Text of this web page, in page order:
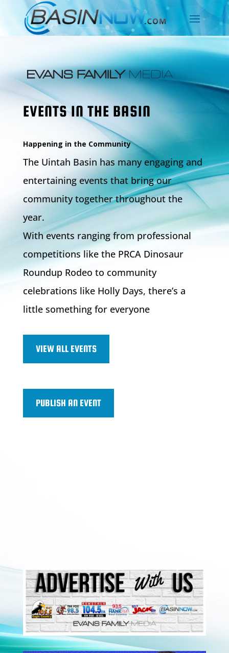
EVENTS IN THE BASIN
Happening in the Community
The Uintah Basin has many engaging and
entertaining events that bring our
community together throughout the
year.
With events ranging from professional
competitions like the PRCA Dinosaur
Roundup Rodeo to community
celebrations like Holly Days, there’s a
little something for everyone
VIEW ALL EVENTS
PUBLISH AN EVENT